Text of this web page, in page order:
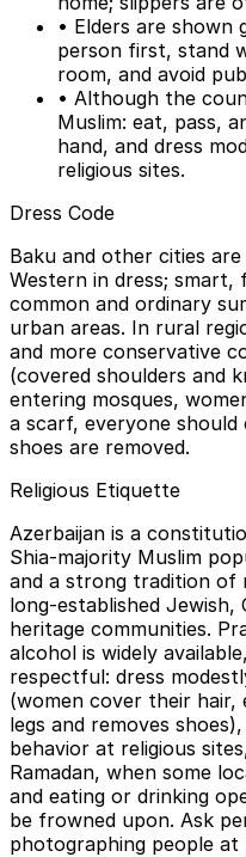
• Elders are
person first, stand
room, and avoid
• Although the
Muslim: eat, pass,
hand, and dress
religious sites.
Dress Code
Baku and other cities
Western in dress; smart,
common and ordinary
urban areas. In rural
and more conservative
(covered shoulders and
entering mosques,
a scarf, everyone should
shoes are removed.
Religious Etiquette
Azerbaijan is a
Shia-majority Muslim
and a strong tradition of
long-established
heritage communities.
alcohol is widely
respectful: dress
(women cover their hair,
legs and removes
behavior at religious
Ramadan, when some
and eating or drinking
be frowned upon. Ask
photographing people at